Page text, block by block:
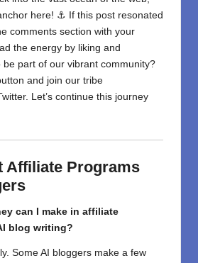
here! ⚓ If this post resonated
comments section with your
the energy by liking and
be part of our vibrant community?
and join our tribe
. Let’s continue this journey
Affiliate Programs
can make in affiliate
blog writing?
Some AI bloggers make a few